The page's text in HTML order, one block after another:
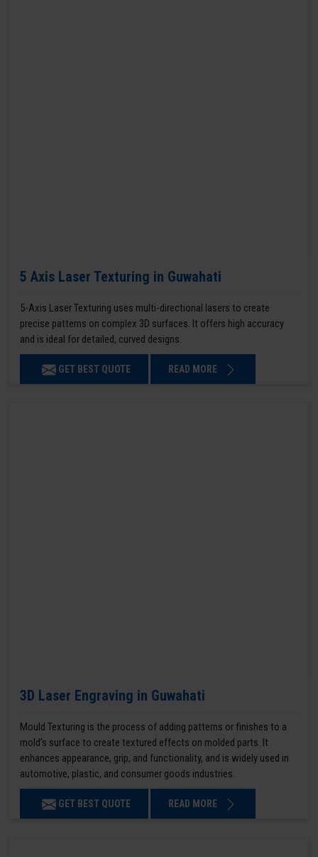
5 Axis Laser Texturing in Guwahati
5-Axis Laser Texturing uses multi-directional lasers to create
precise patterns on complex 3D surfaces. It offers high accuracy
and is ideal for detailed, curved designs.
GET BEST QUOTE READ MORE
3D Laser Engraving in Guwahati
Mould Texturing is the process of adding patterns or finishes to a
mold’s surface to create textured effects on molded parts. It
enhances appearance, grip, and functionality, and is widely used in
automotive, plastic, and consumer goods industries.
GET BEST QUOTE READ MORE